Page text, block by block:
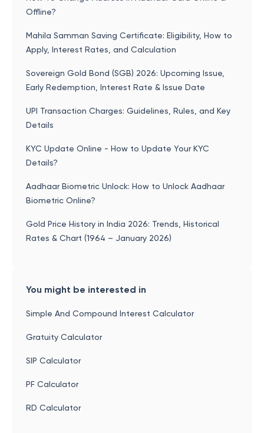
Offline?
Mahila Samman Saving Certificate: Eligibility, How to
Apply, Interest Rates, and Calculation
Sovereign Gold Bond (SGB) 2026: Upcoming Issue,
Early Redemption, Interest Rate & Issue Date
UPI Transaction Charges: Guidelines, Rules, and Key
Details
KYC Update Online - How to Update Your KYC
Details?
Aadhaar Biometric Unlock: How to Unlock Aadhaar
Biometric Online?
Gold Price History in India 2026: Trends, Historical
Rates & Chart (1964 – January 2026)
You might be interested in
Simple And Compound Interest Calculator
Gratuity Calculator
SIP Calculator
PF Calculator
RD Calculator